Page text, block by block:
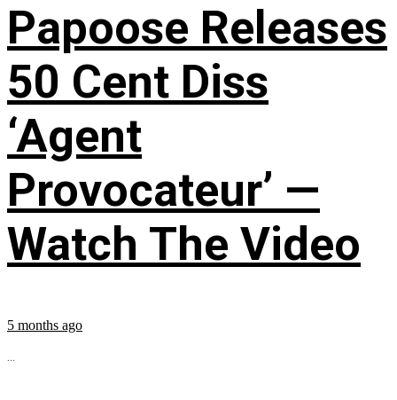
Papoose Releases
50 Cent Diss
‘Agent
Provocateur’ —
Watch The Video
5 months ago
...